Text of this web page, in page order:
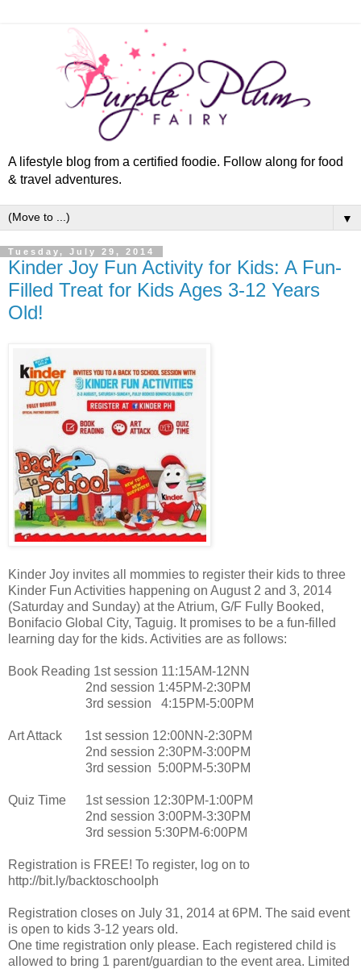
A lifestyle blog from a certified foodie. Follow along for food
& travel adventures.
▼
Tuesday, July 29, 2014
Kinder Joy Fun Activity for Kids: A Fun-
Filled Treat for Kids Ages 3-12 Years
Old!
Kinder Joy invites all mommies to register their kids to three
Kinder Fun Activities happening on August 2 and 3, 2014
(Saturday and Sunday) at the Atrium, G/F Fully Booked,
Bonifacio Global City, Taguig. It promises to be a fun-filled
learning day for the kids. Activities are as follows:
Book Reading 1st session 11:15AM-12NN
2nd session 1:45PM-2:30PM
3rd session 4:15PM-5:00PM
Art Attack 1st session 12:00NN-2:30PM
2nd session 2:30PM-3:00PM
3rd session 5:00PM-5:30PM
Quiz Time 1st session 12:30PM-1:00PM
2nd session 3:00PM-3:30PM
3rd session 5:30PM-6:00PM
Registration is FREE! To register, log on to
http://bit.ly/backtoschoolph
Registration closes on July 31, 2014 at 6PM. The said event
is open to kids 3-12 years old.
One time registration only please. Each registered child is
allowed to bring 1 parent/guardian to the event area. Limited